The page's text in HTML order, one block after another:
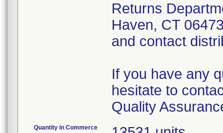
Returns
Haven, CT
and contact
If you have any
hesitate to
Quality
Quantity in Commerce